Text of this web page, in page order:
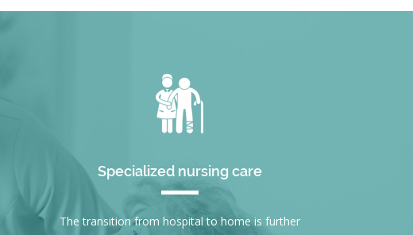
Specialized nursing care
The transition from hospital to home is further